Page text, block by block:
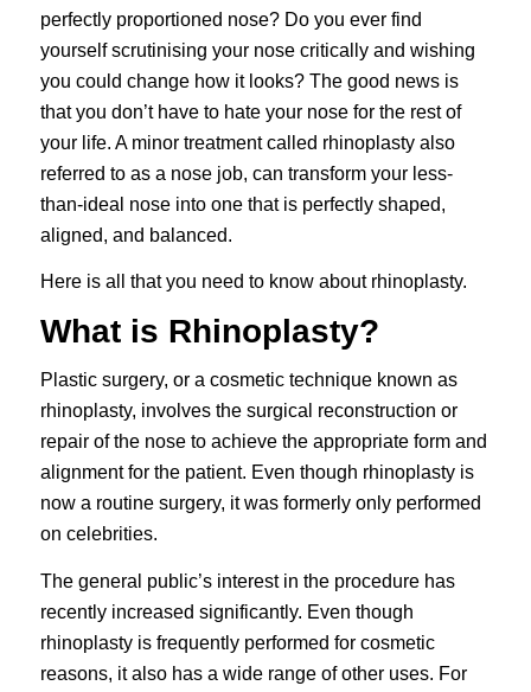
perfectly proportioned nose? Do you ever find
yourself scrutinising your nose critically and wishing
you could change how it looks? The good news is
that you don’t have to hate your nose for the rest of
your life. A minor treatment called rhinoplasty also
referred to as a nose job, can transform your less-
than-ideal nose into one that is perfectly shaped,
aligned, and balanced.
Here is all that you need to know about rhinoplasty.
What is Rhinoplasty?
Plastic surgery, or a cosmetic technique known as
rhinoplasty, involves the surgical reconstruction or
repair of the nose to achieve the appropriate form and
alignment for the patient. Even though rhinoplasty is
now a routine surgery, it was formerly only performed
on celebrities.
The general public’s interest in the procedure has
recently increased significantly. Even though
rhinoplasty is frequently performed for cosmetic
reasons, it also has a wide range of other uses. For